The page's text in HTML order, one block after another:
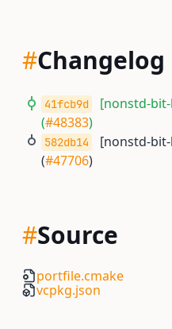
#Changelog
41fcb9d
[nonstd-
(#48383)
582db14
[nonstd-
(#47706)
#Source
portfile.cmake
vcpkg.json